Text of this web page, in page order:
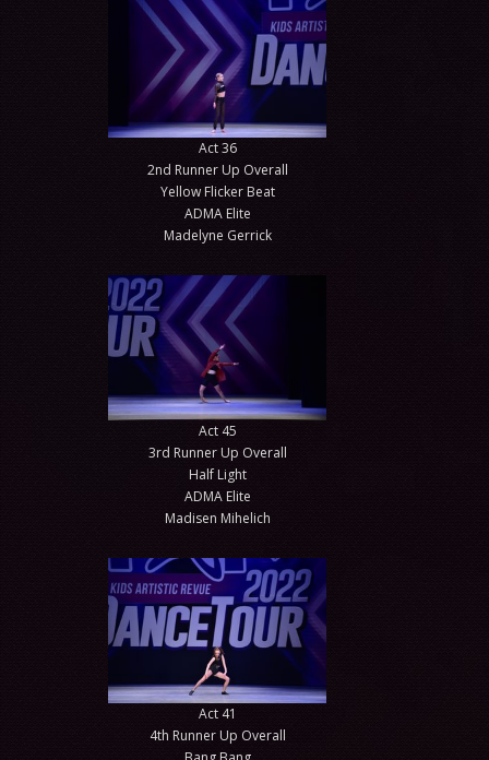
Act 36
2nd Runner Up Overall
Yellow Flicker Beat
ADMA Elite
Madelyne Gerrick
Act 45
3rd Runner Up Overall
Half Light
ADMA Elite
Madisen Mihelich
Act 41
4th Runner Up Overall